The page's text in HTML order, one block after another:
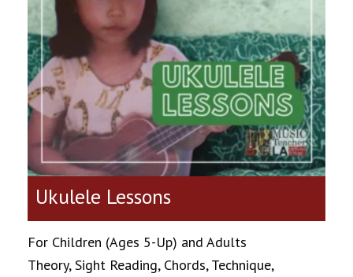
Ukulele Lessons
For Children (Ages 5-Up) and Adults
Theory, Sight Reading, Chords, Technique,